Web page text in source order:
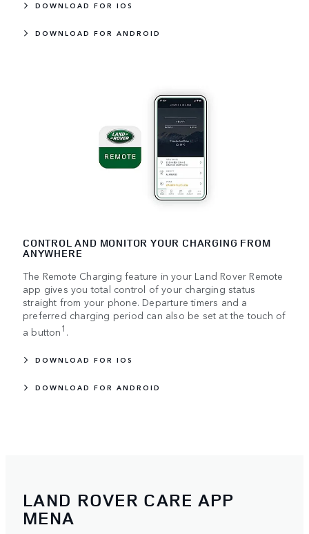
DOWNLOAD FOR IOS
DOWNLOAD FOR ANDROID
CONTROL AND MONITOR YOUR CHARGING FROM
ANYWHERE
The Remote Charging feature in your Land Rover Remote
app gives you total control of your charging status
straight from your phone. Departure timers and a
preferred charging period can also be set at the touch of
a button1 .
DOWNLOAD FOR IOS
DOWNLOAD FOR ANDROID
LAND ROVER CARE APP
MENA